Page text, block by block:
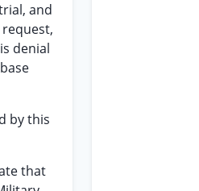
and
denial
by this
that